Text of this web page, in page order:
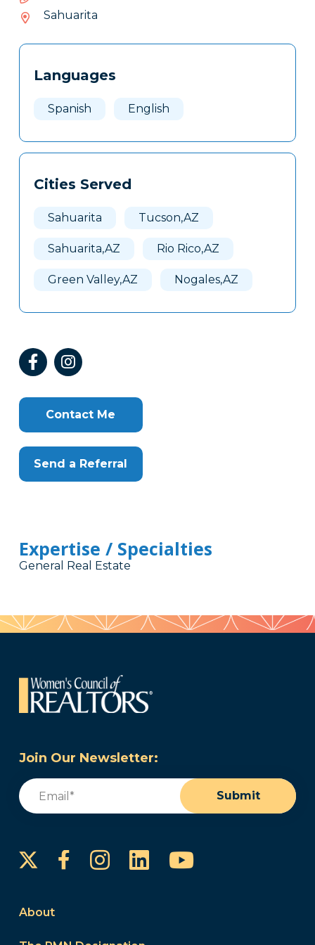
025
Sahuarita
Tags
Clone
Languages
Spanish English
Cities Served
Sahuarita Tucson,AZ
Sahuarita,AZ Rio Rico,AZ
Green Valley,AZ Nogales,AZ
Contact Me
Send a Referral
Expertise / Specialties
General Real Estate
Join Our Newsletter:
Email
Submit
FacebookInstagram
LinkedInYouTube
About